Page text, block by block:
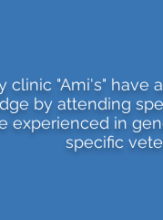
"Ami's" have
by attending
experienced in
specific